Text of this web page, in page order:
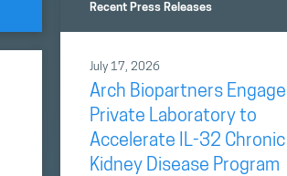
Recent Press Releases
July 17, 2026
Arch Biopartners
Private Laboratory to
Accelerate IL-32 Chronic
Kidney Disease Program